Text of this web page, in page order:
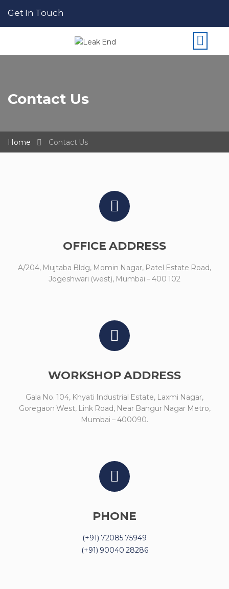
Get In Touch
Contact Us
Home Contact Us
OFFICE ADDRESS
A/204, Mujtaba Bldg, Momin Nagar, Patel Estate Road,
Jogeshwari (west), Mumbai – 400 102
WORKSHOP ADDRESS
Gala No. 104, Khyati Industrial Estate, Laxmi Nagar,
Goregaon West, Link Road, Near Bangur Nagar Metro,
Mumbai – 400090.
PHONE
(+91) 72085 75949
(+91) 90040 28286